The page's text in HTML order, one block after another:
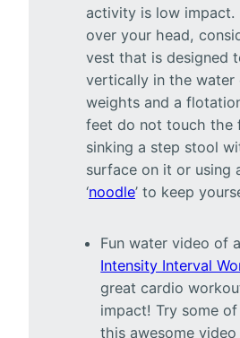
activity is low impact.
over your head,
vest that is designed
vertically in the water
weights and a
feet do not touch the
sinking a step stool
surface on it or using
‘noodle’ to keep
Fun water video of
Intensity Interval
great cardio
impact! Try some
this awesome